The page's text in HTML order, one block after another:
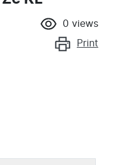
0 views
Print